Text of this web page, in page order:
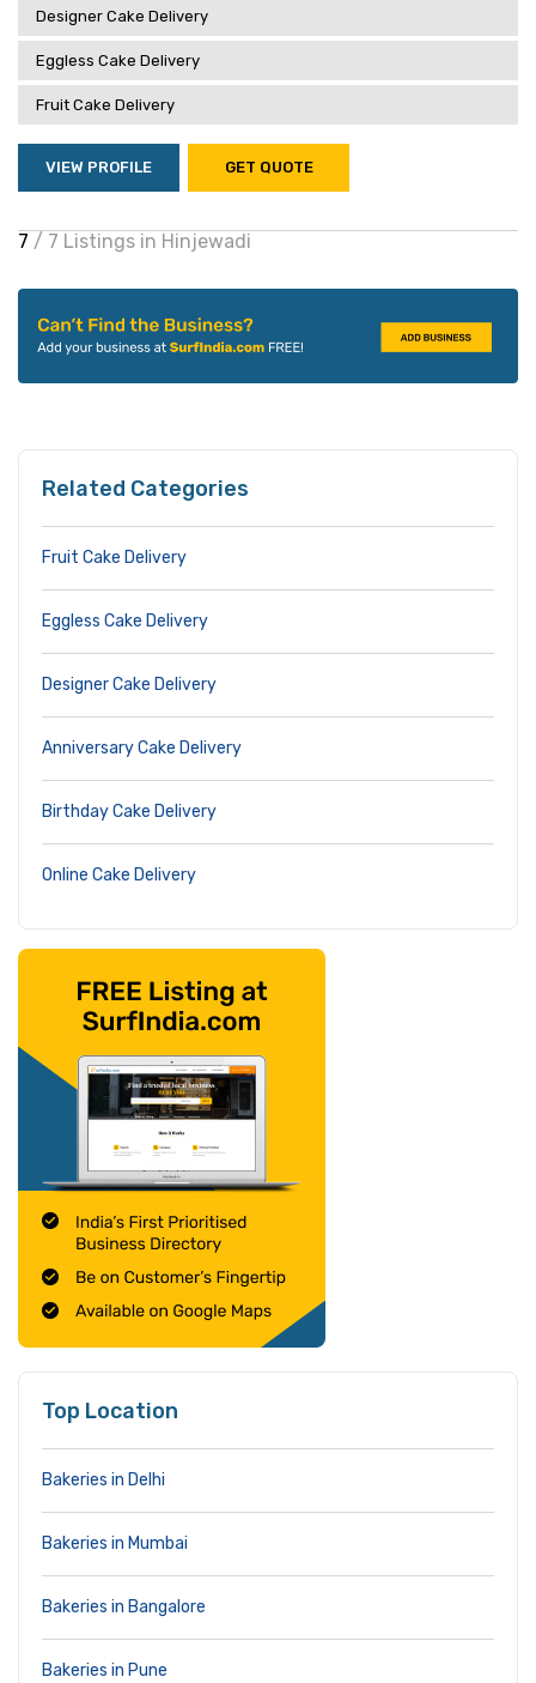
Designer Cake Delivery
Eggless Cake Delivery
Fruit Cake Delivery
VIEW PROFILE GET QUOTE
7 / 7 Listings in Hinjewadi
Related Categories
Fruit Cake Delivery
Eggless Cake Delivery
Designer Cake Delivery
Anniversary Cake Delivery
Birthday Cake Delivery
Online Cake Delivery
Top Location
Bakeries in Delhi
Bakeries in Mumbai
Bakeries in Bangalore
Bakeries in Pune